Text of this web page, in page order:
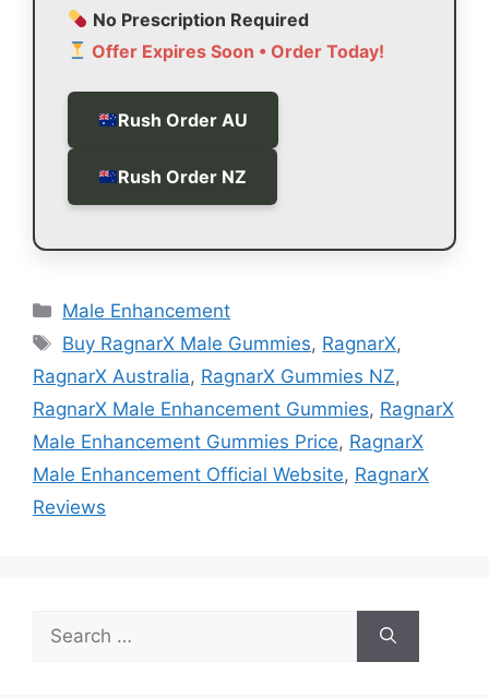
No Prescription Required
Offer Expires Soon • Order Today!
Rush Order AU
Rush Order NZ
Categories
Male Enhancement
Tags
Buy RagnarX Male Gummies, RagnarX,
RagnarX Australia, RagnarX Gummies NZ,
RagnarX Male Enhancement Gummies, RagnarX
Male Enhancement Gummies Price, RagnarX
Male Enhancement Official Website, RagnarX
Reviews
for: